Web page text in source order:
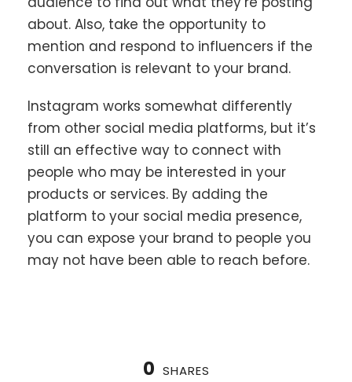
about. Also, take the opportunity to
mention and respond to influencers if the
conversation is relevant to your brand.
Instagram works somewhat differently
from other social media platforms, but it’s
still an effective way to connect with
people who may be interested in your
products or services. By adding the
platform to your social media presence,
you can expose your brand to people you
may not have been able to reach before.
0 SHARES